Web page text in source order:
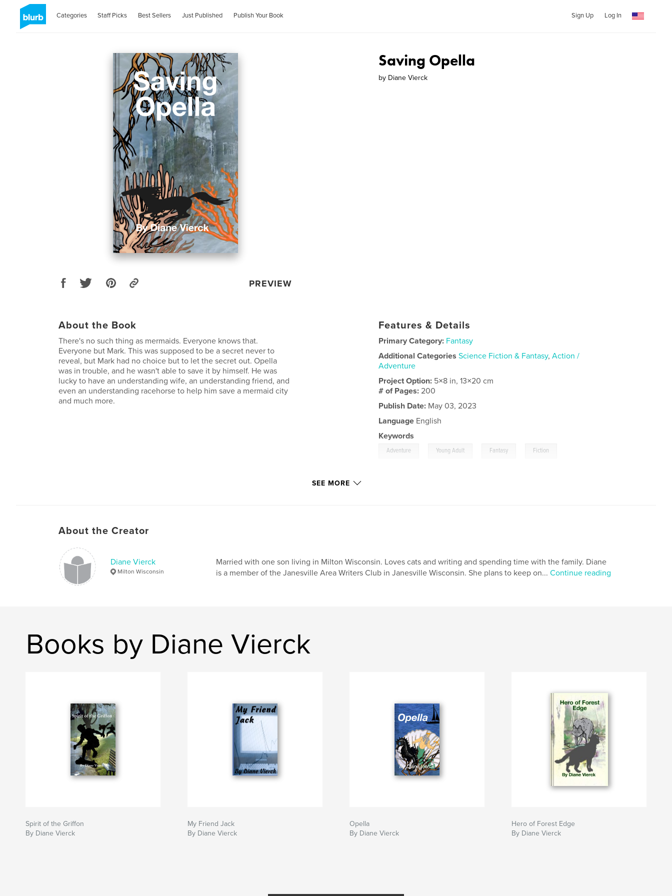
Categories Staff Picks Best Sellers Just Published Publish Your Book Sign Up Log In
PREVIEW
Saving Opella
by Diane Vierck
About the Book
There's no such thing as mermaids. Everyone knows that.
Everyone but Mark. This was supposed to be a secret never to
reveal, but Mark had no choice but to let the secret out. Opella
was in trouble, and he wasn't able to save it by himself. He was
lucky to have an understanding wife, an understanding friend, and
even an understanding racehorse to help him save a mermaid city
and much more.
Features & Details
Primary Category: Fantasy
Additional Categories Science Fiction & Fantasy,Action /
Adventure
Project Option: 5×8 in, 13×20 cm
# of Pages:200
Publish Date: May 03, 2023
Language English
Keywords
Adventure Young Adult Fantasy Fiction
SEE MORE
About the Creator
Diane Vierck
Milton Wisconsin
Married with one son living in Milton Wisconsin. Loves cats and writing and spending time with the family. Diane
is a member of the Janesville Area Writers Club in Janesville Wisconsin. She plans to keep on... Continue reading
Books by Diane Vierck
Spirit of the Griffon
By Diane Vierck
My Friend Jack
By Diane Vierck
Opella
By Diane Vierck
Hero of Forest Edge
By Diane Vierck